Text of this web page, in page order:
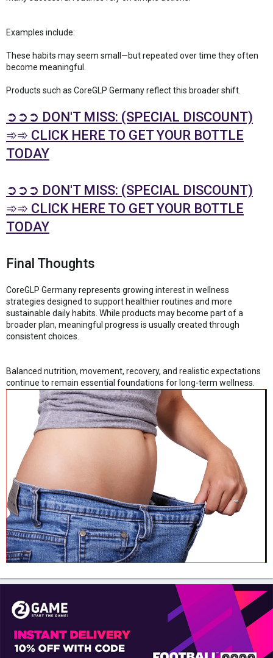
Examples include:
These habits may seem small—but repeated over time they often
become meaningful.
Products such as CoreGLP Germany reflect this broader shift.
➲➲➲ DON'T MISS: (SPECIAL DISCOUNT)
➾➾ CLICK HERE TO GET YOUR BOTTLE
TODAY
➲➲➲ DON'T MISS: (SPECIAL DISCOUNT)
➾➾ CLICK HERE TO GET YOUR BOTTLE
TODAY
Final Thoughts
CoreGLP Germany represents growing interest in wellness
strategies designed to support healthier routines and more
sustainable daily habits. While products may become part of a
broader plan, meaningful progress is usually created through
consistent choices.
Balanced nutrition, movement, recovery, and realistic expectations
continue to remain essential foundations for long-term wellness.